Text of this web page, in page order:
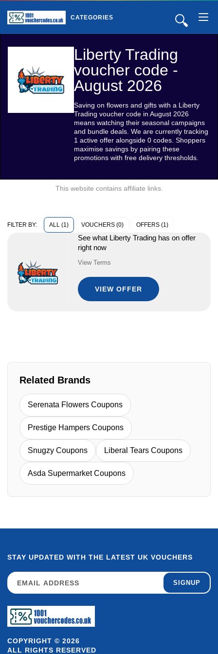
🔍
CATEGORIES
Liberty Trading
voucher code -
August 2026
Saving on flowers and gifts with a Liberty
Trading voucher code in August 2026
means watching their seasonal campaigns
and bundle deals. We are currently tracking
1 active offer alongside 0 codes. Shoppers
maximise savings by pairing these
promotions with free delivery thresholds.
This website contains affiliate links.
FILTER BY: ALL (1) VOUCHERS (0) OFFERS (1)
See what Liberty Trading has on offer
right now
View Terms
VIEW OFFER
Related Brands
Serenata Flowers Coupons
Prestige Hampers Coupons
Snugzy Coupons Liberal Tears Coupons
Asda Supermarket Coupons
COPYRIGHT © 2026
ALL RIGHTS RESERVED
STAY UPDATED WITH THE LATEST UK VOUCHERS
SIGNUP